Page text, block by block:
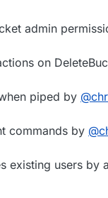
admin
on
piped by
commands by
existing users by